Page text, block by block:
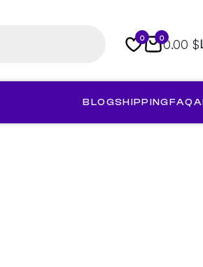
0 00.00 $
BLOGSHIPPINGFAQ